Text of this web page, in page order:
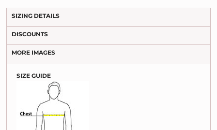
SIZING DETAILS
DISCOUNTS
MORE IMAGES
SIZE GUIDE